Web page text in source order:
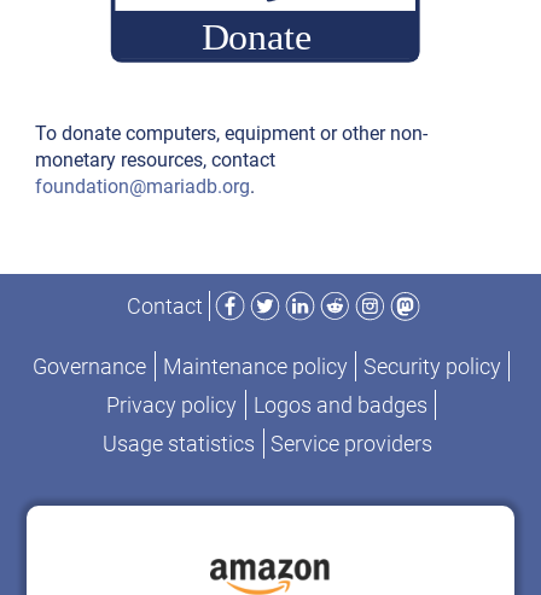
To donate computers, equipment or other non-
monetary resources, contact
foundation@mariadb.org.
Contact
Facebook
TwitterLinkedIn
RedditInstagram
Mastodon
Governance Maintenance policy
Security policy
Privacy policy
Logos and badges
Usage statistics
Service providers